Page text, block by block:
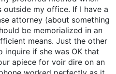
my office. If I have a
attorney (about something
be memorialized in an
means. Just the other
inquire if she was OK that
apiece for voir dire on an